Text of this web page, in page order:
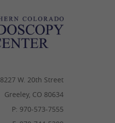
8227 W. 20th Street
Greeley, CO 80634
P: 970-573-7555